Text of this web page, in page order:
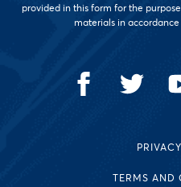
provided in this form for the
materials in
TERMS AND